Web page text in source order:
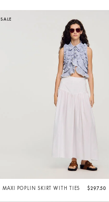
SALE
MAXI POPLIN SKIRT WITH TIES $297.50